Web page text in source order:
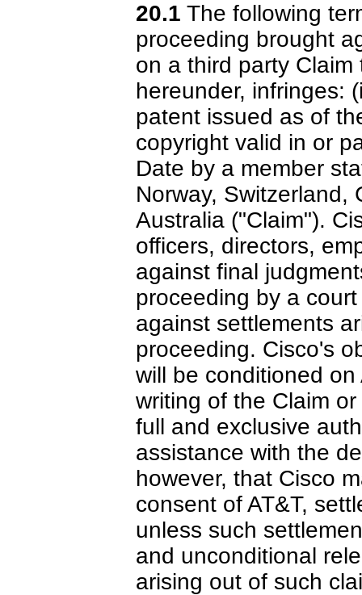
20.1 The following
proceeding brought
on a third party
hereunder, infringes:
patent issued as of
copyright valid in or
Date by a member
Norway, Switzerland,
Australia ("Claim").
officers, directors,
against final
proceeding by a
against settlements
proceeding. Cisco's
will be conditioned
writing of the Claim
full and exclusive
assistance with the
however, that Cisco
consent of AT&T,
unless such
and unconditional
arising out of such